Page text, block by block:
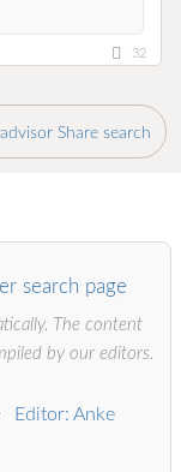
32
Share search
search page
The content
by our editors.
Editor: Anke